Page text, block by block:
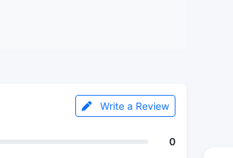
Write a Review
0